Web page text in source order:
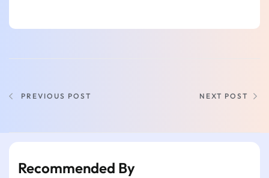
PREVIOUS POST NEXT POST
Recommended By